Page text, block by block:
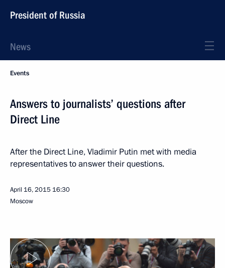
President of Russia
News
Events
Answers to journalists’ questions after
Direct Line
After the Direct Line, Vladimir Putin met with media
representatives to answer their questions.
April 16, 2015 16:30
Moscow